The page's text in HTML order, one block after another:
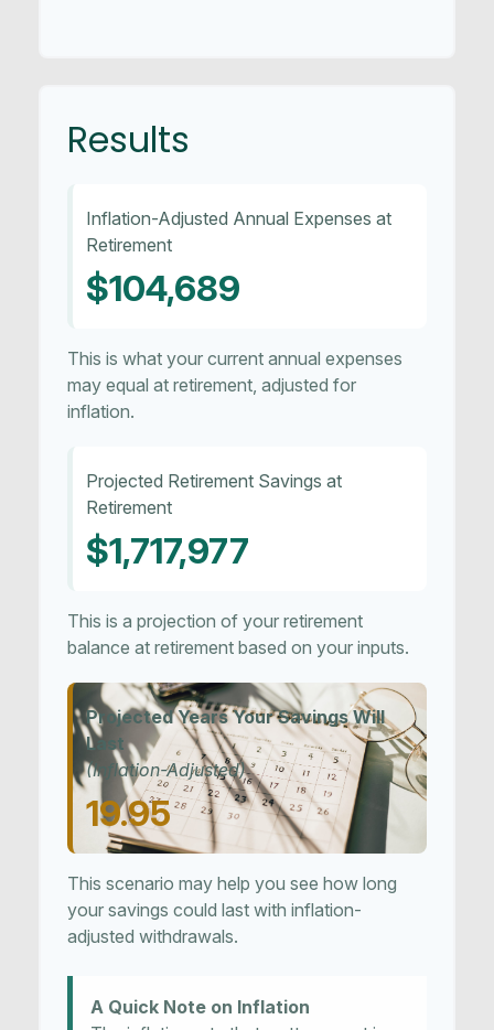
Results
Inflation-Adjusted Annual Expenses at
Retirement
$104,689
This is what your current annual expenses
may equal at retirement, adjusted for
inflation.
Projected Retirement Savings at
Retirement
$1,717,977
This is a projection of your retirement
balance at retirement based on your inputs.
Projected Years Your Savings Will
Last
(Inflation-Adjusted)
19.95
This scenario may help you see how long
your savings could last with inflation-
adjusted withdrawals.
A Quick Note on Inflation